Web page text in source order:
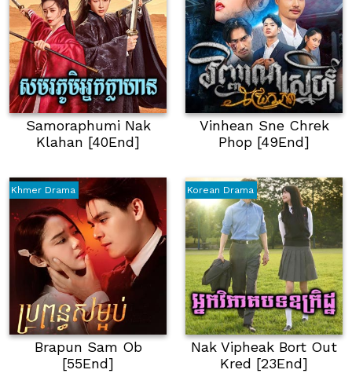
Samoraphumi Nak
Klahan [40End]
Vinhean Sne Chrek
Phop [49End]
Khmer Drama
Brapun Sam Ob
[55End]
Korean Drama
Nak Vipheak Bort Out
Kred [23End]